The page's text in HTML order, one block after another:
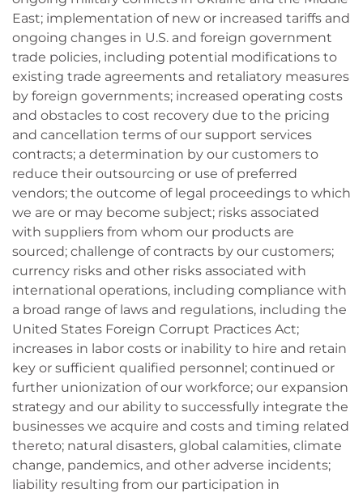
East; implementation of new or increased tariffs and
ongoing changes in U.S. and foreign government
trade policies, including potential modifications to
existing trade agreements and retaliatory measures
by foreign governments; increased operating costs
and obstacles to cost recovery due to the pricing
and cancellation terms of our support services
contracts; a determination by our customers to
reduce their outsourcing or use of preferred
vendors; the outcome of legal proceedings to which
we are or may become subject; risks associated
with suppliers from whom our products are
sourced; challenge of contracts by our customers;
currency risks and other risks associated with
international operations, including compliance with
a broad range of laws and regulations, including the
United States Foreign Corrupt Practices Act;
increases in labor costs or inability to hire and retain
key or sufficient qualified personnel; continued or
further unionization of our workforce; our expansion
strategy and our ability to successfully integrate the
businesses we acquire and costs and timing related
thereto; natural disasters, global calamities, climate
change, pandemics, and other adverse incidents;
liability resulting from our participation in